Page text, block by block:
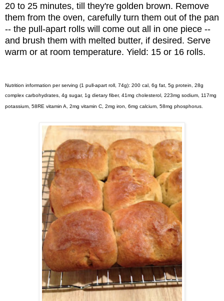
20 to 25 minutes, till they're golden brown. Remove
them from the oven, carefully turn them out of the pan
-- the pull-apart rolls will come out all in one piece --
and brush them with melted butter, if desired. Serve
warm or at room temperature. Yield: 15 or 16 rolls.
Nutrition information per serving (1 pull-apart roll, 74g): 200 cal, 6g fat, 5g protein, 28g
complex carbohydrates, 4g sugar, 1g dietary fiber, 41mg cholesterol, 223mg sodium, 117mg
potassium, 58RE vitamin A, 2mg vitamin C, 2mg iron, 6mg calcium, 58mg phosphorus.